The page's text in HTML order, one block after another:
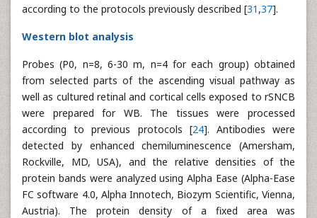
according to the protocols previously described [31 ,37].
Western blot analysis
Probes (P0, n=8, 6-30 m, n=4 for each group) obtained
from selected parts of the ascending visual pathway as
well as cultured retinal and cortical cells exposed to rSNCB
were prepared for WB. The tissues were processed
according to previous protocols [24]. Antibodies were
detected by enhanced chemiluminescence (Amersham,
Rockville, MD, USA), and the relative densities of the
protein bands were analyzed using Alpha Ease (Alpha-Ease
FC software 4.0, Alpha Innotech, Biozym Scientific, Vienna,
Austria). The protein density of a fixed area was